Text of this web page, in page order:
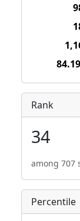
Rank
34
among 707
Percentile